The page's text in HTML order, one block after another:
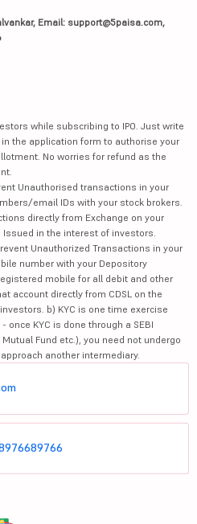
Email: support@5paisa.com,
while subscribing to IPO. Just write
the application form to authorise your
No worries for refund as the
Unauthorised transactions in your
email IDs with your stock brokers.
directly from Exchange on your
in the interest of investors.
Unauthorized Transactions in your
number with your Depository
mobile for all debit and other
account directly from CDSL on the
b) KYC is one time exercise
KYC is done through a SEBI
Fund etc.), you need not undergo
another intermediary.